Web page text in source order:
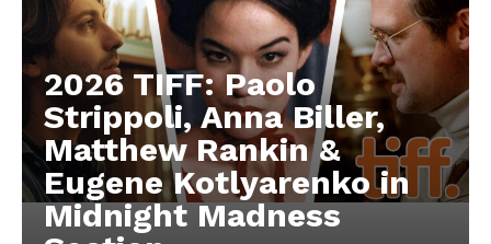
2026 TIFF: Paolo
Strippoli, Anna Biller,
Matthew Rankin &
Eugene Kotlyarenko in
Midnight Madness